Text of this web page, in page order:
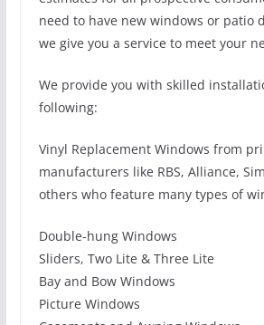
need to have new windows or patio
we give you a service to meet your
We provide you with skilled
following:
Vinyl Replacement Windows from
manufacturers like RBS, Alliance,
others who feature many types of
Double-hung Windows
Sliders, Two Lite & Three Lite
Bay and Bow Windows
Picture Windows